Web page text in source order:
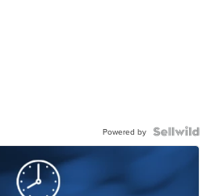
Powered by